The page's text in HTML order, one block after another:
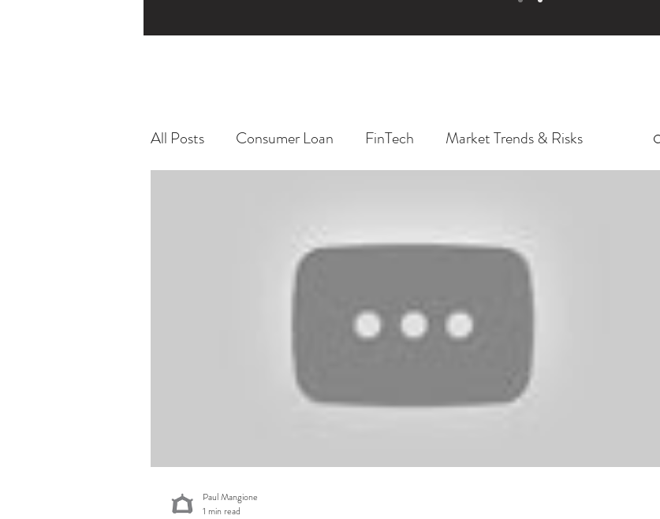
All Posts Consumer Loan FinTech Market Trends & Risks
Economic News & Trends
Paul Mangione
1 min read